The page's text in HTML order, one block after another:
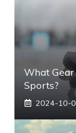
What
Sports?
2024-10-